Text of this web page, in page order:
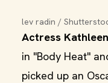
lev radin /
Actress
in "Body Heat"
picked up an